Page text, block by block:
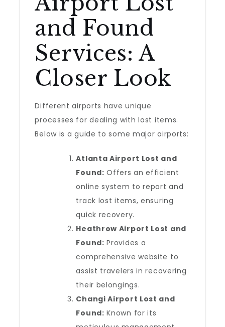
and Found
Services: A
Closer Look
Different airports have unique
processes for dealing with lost items.
Below is a guide to some major airports:
Atlanta Airport Lost and
Found: Offers an efficient
online system to report and
track lost items, ensuring
quick recovery.
Heathrow Airport Lost and
Found: Provides a
comprehensive website to
assist travelers in recovering
their belongings.
Changi Airport Lost and
Found: Known for its